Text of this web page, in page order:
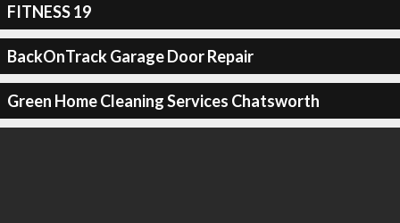
FITNESS 19
BackOnTrack Garage Door Repair
Green Home Cleaning Services Chatsworth